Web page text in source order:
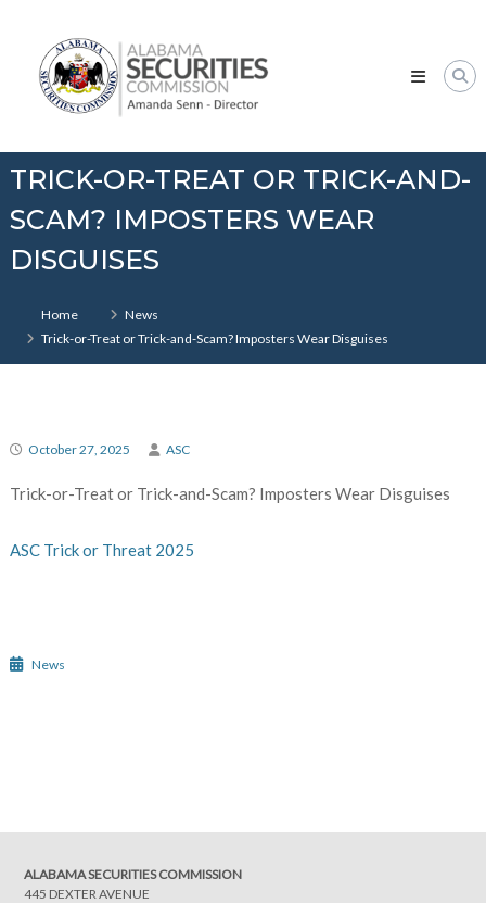
contentSecurities
Commission
TRICK-OR-TREAT OR TRICK-AND-
SCAM? IMPOSTERS WEAR
DISGUISES
Home
News
Trick-or-Treat or Trick-and-Scam? Imposters Wear Disguises
October 27, 2025 ASC
Trick-or-Treat or Trick-and-Scam? Imposters Wear Disguises
ASC Trick or Threat 2025
News
ALABAMA SECURITIES COMMISSION
445 DEXTER AVENUE